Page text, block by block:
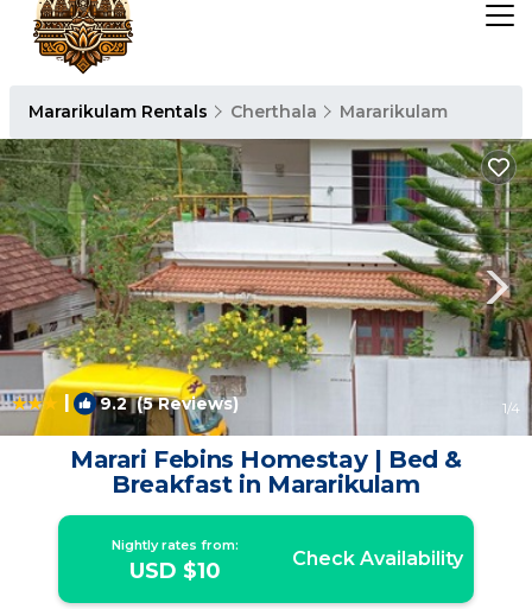
Mararikulam Rentals Cherthala Mararikulam
| 9.2(5 Reviews) 1/4
Marari Febins Homestay | Bed &
Breakfast in Mararikulam
Nightly rates from:
USD $10 Check Availability